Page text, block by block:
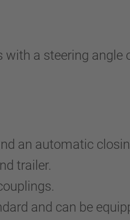
a steering
an automatic
trailer.
and can be